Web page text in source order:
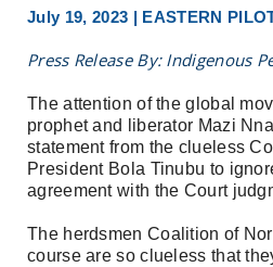
July 19, 2023 | EASTERN
Press Release By: Indigenous
The attention of the global
prophet and liberator Mazi
statement from the clueless
President Bola Tinubu to
agreement with the Court
The herdsmen Coalition of
course are so clueless that